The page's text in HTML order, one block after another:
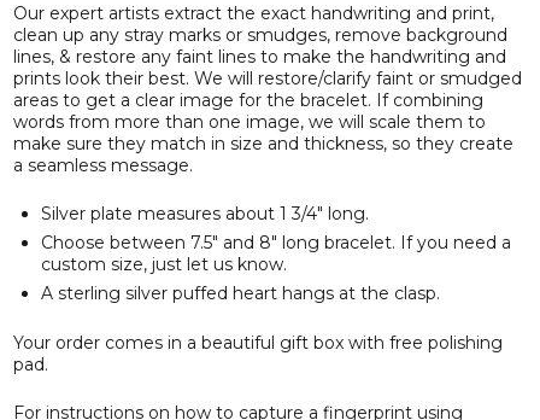
Our expert artists extract the exact handwriting and print,
clean up any stray marks or smudges, remove background
lines, & restore any faint lines to make the handwriting and
prints look their best. We will restore/clarify faint or smudged
areas to get a clear image for the bracelet. If combining
words from more than one image, we will scale them to
make sure they match in size and thickness, so they create
a seamless message.
Silver plate measures about 1 3/4" long.
Choose between 7.5" and 8" long bracelet. If you need a
custom size, just let us know.
A sterling silver puffed heart hangs at the clasp.
Your order comes in a beautiful gift box with free polishing
pad.
For instructions on how to capture a fingerprint using